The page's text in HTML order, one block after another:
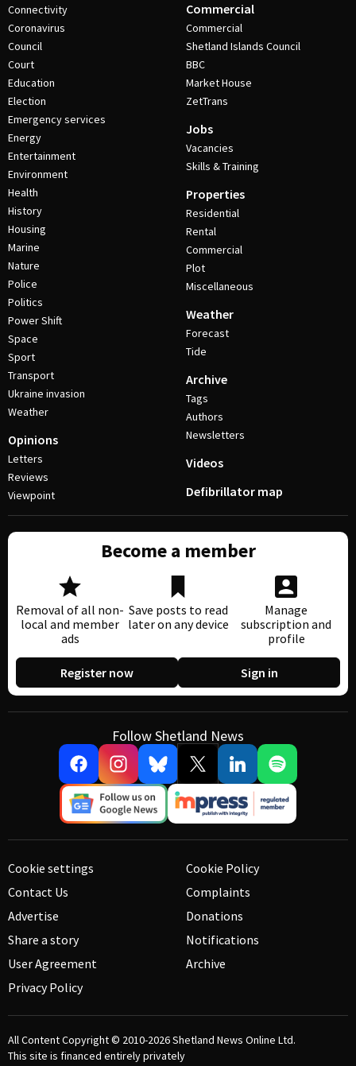
Connectivity
Coronavirus
Council
Court
Education
Election
Emergency services
Energy
Entertainment
Environment
Health
History
Housing
Marine
Nature
Police
Politics
Power Shift
Space
Sport
Transport
Ukraine invasion
Weather
Opinions
Letters
Reviews
Viewpoint
Commercial
Commercial
Shetland Islands Council
BBC
Market House
ZetTrans
Jobs
Vacancies
Skills & Training
Properties
Residential
Rental
Commercial
Plot
Miscellaneous
Weather
Forecast
Tide
Archive
Tags
Authors
Newsletters
Videos
Defibrillator map
Become a member
Removal of all non-
local and member
ads
Save posts to read
later on any device
Manage
subscription and
profile
Register now Sign in
Follow Shetland News
Cookie settings
Contact Us
Advertise
Share a story
User Agreement
Privacy Policy
Cookie Policy
Complaints
Donations
Notifications
Archive
All Content Copyright © 2010-2026Shetland News Online Ltd.
This site is financed entirely privately